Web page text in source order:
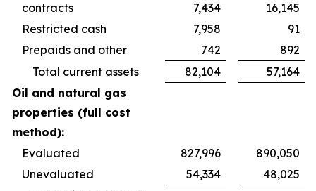
contracts
7,434
16,145
Restricted cash
7,958
91
Prepaids and other
742
892
Total current assets
82,104
57,164
Oil and natural gas
properties (full cost
method):
Evaluated
827,996
890,050
Unevaluated
54,334
48,025